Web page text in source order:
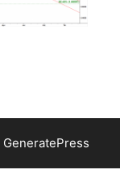
GeneratePress